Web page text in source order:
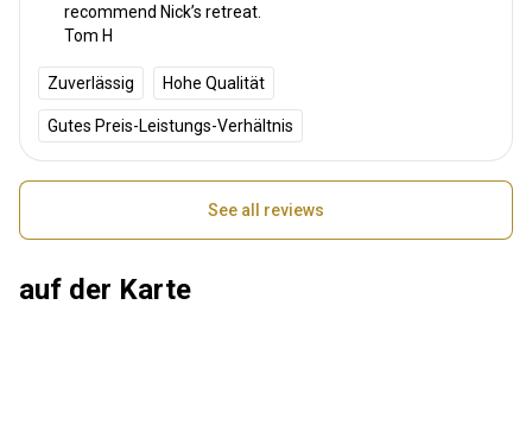
recommend Nick’s retreat.
Tom H
Zuverlässig Hohe Qualität
Gutes Preis-Leistungs-Verhältnis
See all reviews
auf der Karte